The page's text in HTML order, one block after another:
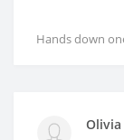
Hands down
Olivia